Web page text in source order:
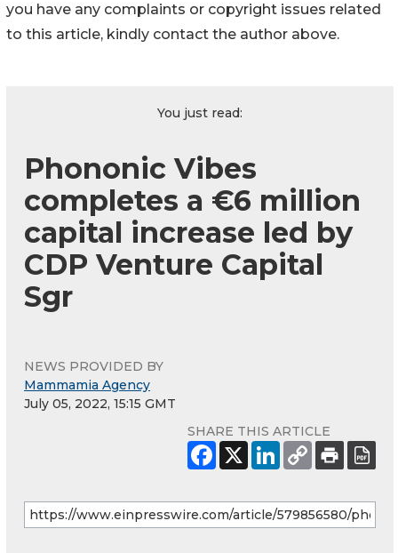
you have any complaints or copyright issues related
to this article, kindly contact the author above.
You just read:
Phononic Vibes
completes a €6 million
capital increase led by
CDP Venture Capital
Sgr
NEWS PROVIDED BY
Mammamia Agency
July 05, 2022, 15:15 GMT
SHARE THIS ARTICLE